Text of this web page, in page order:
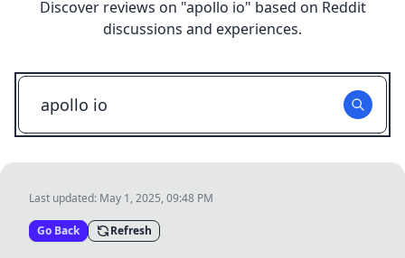
Discover reviews on "apollo io" based on Reddit
discussions and experiences.
Last updated: May 1, 2025, 09:48 PM
Go Back Refresh